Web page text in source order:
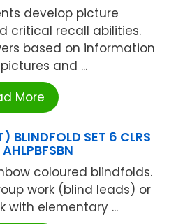
develop picture
critical recall abilities.
based on information
and ...
More
BLINDFOLD SET 6 CLRS
AHLPBFSBN
coloured blindfolds.
work (blind leads) or
with elementary ...